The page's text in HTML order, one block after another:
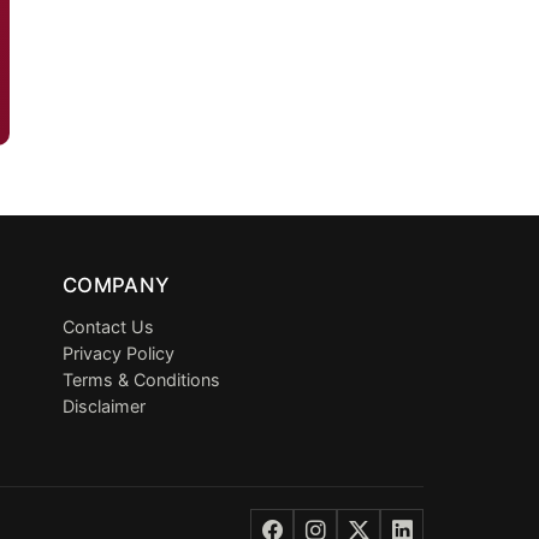
COMPANY
Contact Us
Privacy Policy
Terms & Conditions
Disclaimer